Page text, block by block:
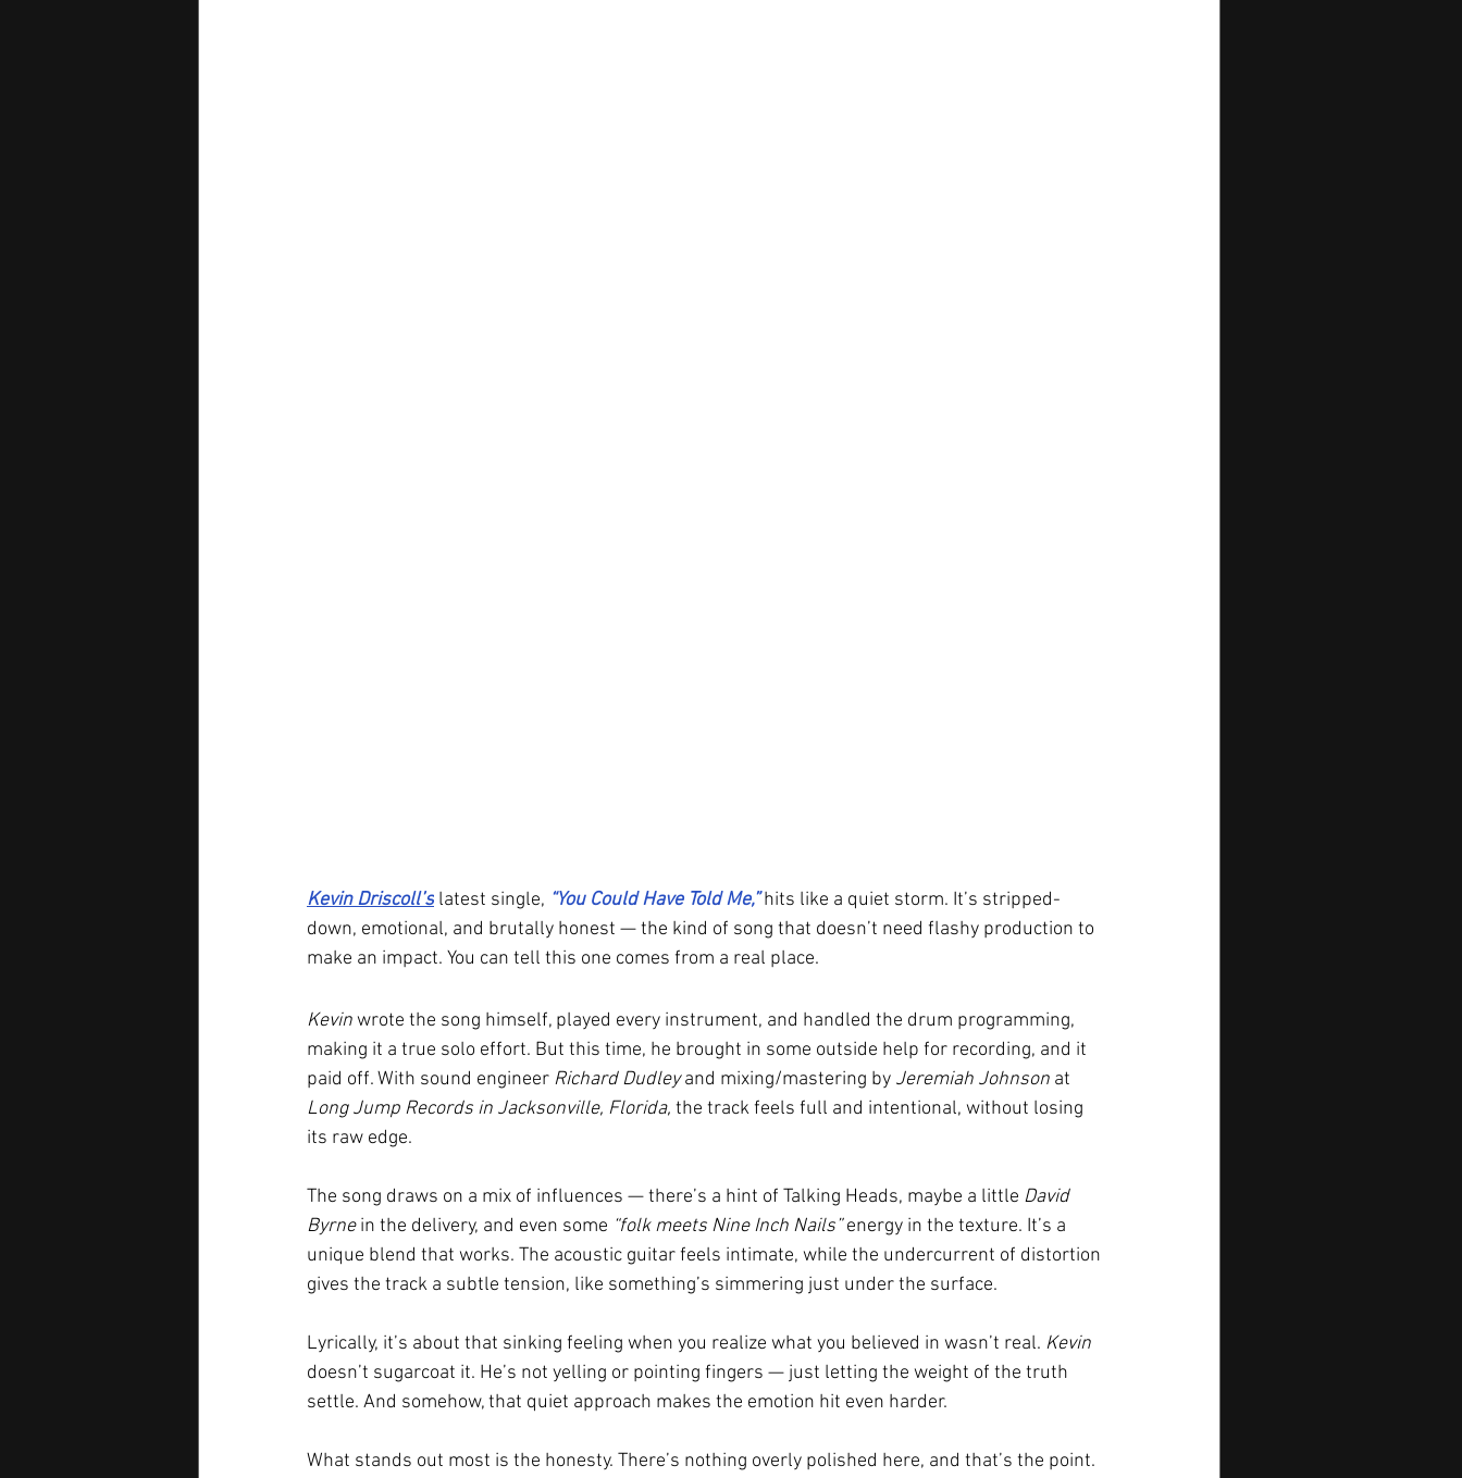
Kevin Driscoll’s latest single, “You Could Have Told Me,” hits like a quiet storm. It’s stripped-
down, emotional, and brutally honest — the kind of song that doesn’t need flashy production to
make an impact. You can tell this one comes from a real place.
Kevin wrote the song himself, played every instrument, and handled the drum programming,
making it a true solo effort. But this time, he brought in some outside help for recording, and it
paid off. With sound engineer Richard Dudley and mixing/mastering by Jeremiah Johnson at
Long Jump Records in Jacksonville, Florida, the track feels full and intentional, without losing
its raw edge.
The song draws on a mix of influences — there’s a hint of Talking Heads, maybe a little David
Byrne in the delivery, and even some “folk meets Nine Inch Nails” energy in the texture. It’s a
unique blend that works. The acoustic guitar feels intimate, while the undercurrent of distortion
gives the track a subtle tension, like something’s simmering just under the surface.
Lyrically, it’s about that sinking feeling when you realize what you believed in wasn’t real. Kevin
doesn’t sugarcoat it. He’s not yelling or pointing fingers — just letting the weight of the truth
settle. And somehow, that quiet approach makes the emotion hit even harder.
What stands out most is the honesty. There’s nothing overly polished here, and that’s the point.